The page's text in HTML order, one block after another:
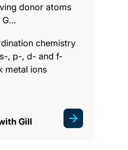
donor atoms
G…
chemistry
, p-, d- and f-
metal ions
Gill